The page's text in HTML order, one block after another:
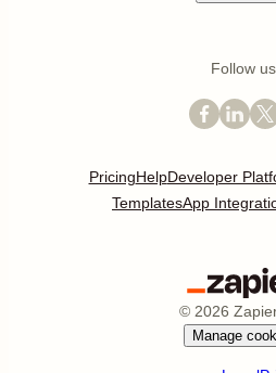
Follow us
PricingHelpDeveloper
TemplatesApp
© 2026
Manage